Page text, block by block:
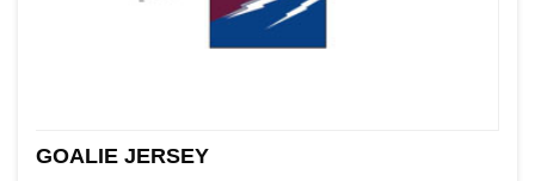
GOALIE JERSEY